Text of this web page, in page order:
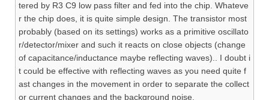
tered by R3 C9 low pass filter and fed into the chip. Whateve
r the chip does, it is quite simple design. The transistor most
probably (based on its settings) works as a primitive oscillato
r/detector/mixer and such it reacts on close objects (change
of capacitance/inductance maybe reflecting waves).. I doubt i
t could be effective with reflecting waves as you need quite f
ast changes in the movement in order to separate the collect
or current changes and the background noise.